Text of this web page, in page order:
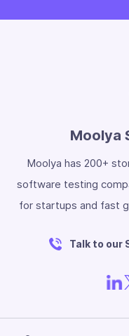
Moolya
Moolya has 200+
software testing
for startups and fast
Talk to our